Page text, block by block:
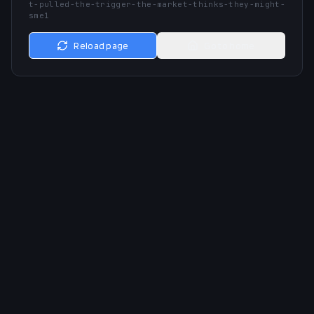
t-pulled-the-trigger-the-market-thinks-they-might-
sme1
Reload page